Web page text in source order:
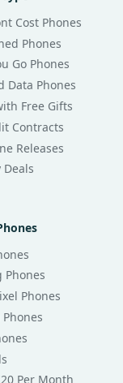
Cost Phones
Phones
Go Phones
Data Phones
Free Gifts
Contracts
Releases
Deals
Phones
Phones
Per Month